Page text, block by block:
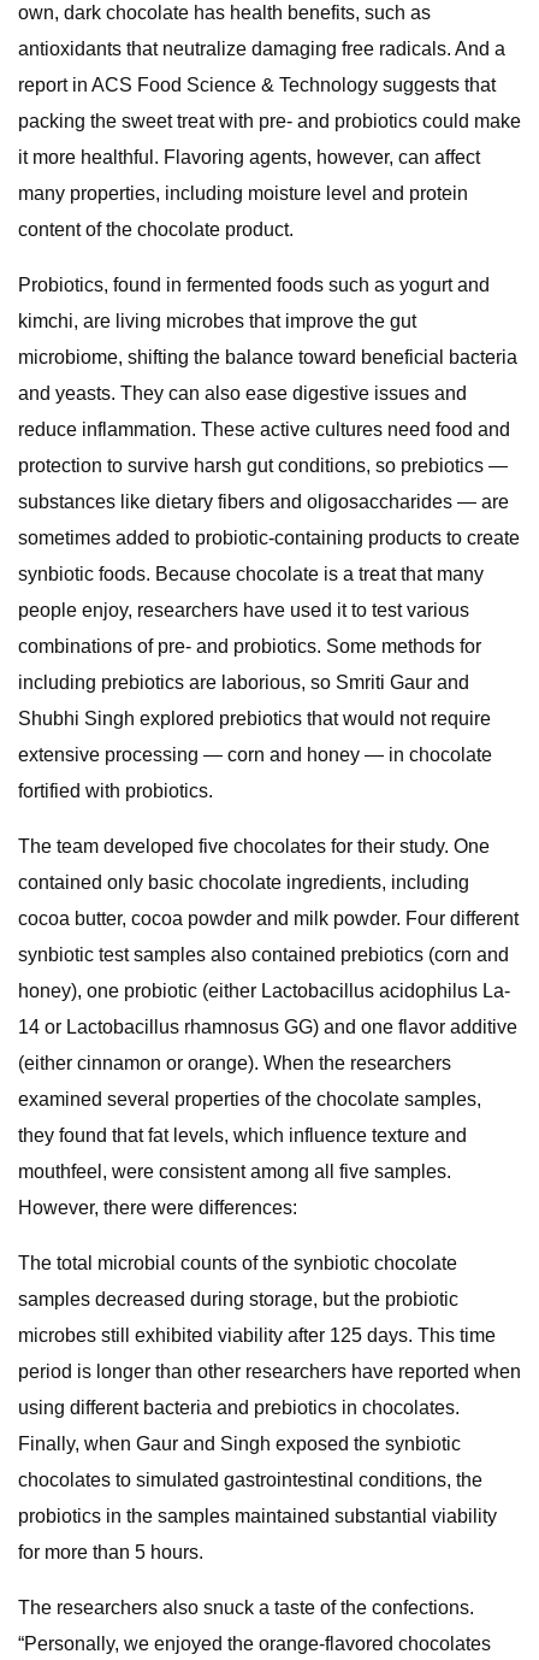
own, dark chocolate has health benefits, such as
antioxidants that neutralize damaging free radicals. And a
report in ACS Food Science & Technology suggests that
packing the sweet treat with pre- and probiotics could make
it more healthful. Flavoring agents, however, can affect
many properties, including moisture level and protein
content of the chocolate product.
Probiotics, found in fermented foods such as yogurt and
kimchi, are living microbes that improve the gut
microbiome, shifting the balance toward beneficial bacteria
and yeasts. They can also ease digestive issues and
reduce inflammation. These active cultures need food and
protection to survive harsh gut conditions, so prebiotics —
substances like dietary fibers and oligosaccharides — are
sometimes added to probiotic-containing products to create
synbiotic foods. Because chocolate is a treat that many
people enjoy, researchers have used it to test various
combinations of pre- and probiotics. Some methods for
including prebiotics are laborious, so Smriti Gaur and
Shubhi Singh explored prebiotics that would not require
extensive processing — corn and honey — in chocolate
fortified with probiotics.
The team developed five chocolates for their study. One
contained only basic chocolate ingredients, including
cocoa butter, cocoa powder and milk powder. Four different
synbiotic test samples also contained prebiotics (corn and
honey), one probiotic (either Lactobacillus acidophilus La-
14 or Lactobacillus rhamnosus GG) and one flavor additive
(either cinnamon or orange). When the researchers
examined several properties of the chocolate samples,
they found that fat levels, which influence texture and
mouthfeel, were consistent among all five samples.
However, there were differences:
The total microbial counts of the synbiotic chocolate
samples decreased during storage, but the probiotic
microbes still exhibited viability after 125 days. This time
period is longer than other researchers have reported when
using different bacteria and prebiotics in chocolates.
Finally, when Gaur and Singh exposed the synbiotic
chocolates to simulated gastrointestinal conditions, the
probiotics in the samples maintained substantial viability
for more than 5 hours.
The researchers also snuck a taste of the confections.
“Personally, we enjoyed the orange-flavored chocolates